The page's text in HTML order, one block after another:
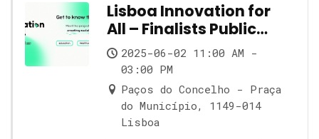
Lisboa Innovation for
All – Finalists Public
Showcase
2025-06-02 11:00 AM -
03:00 PM
Paços do Concelho - Praça
do Município, 1149-014
Lisboa